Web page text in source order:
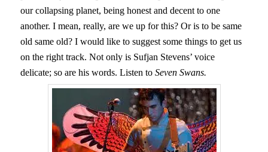
our collapsing planet, being honest and decent to one
another. I mean, really, are we up for this? Or is to be same
old same old? I would like to suggest some things to get us
on the right track. Not only is Sufjan Stevens’ voice
delicate; so are his words. Listen toSeven Swans.